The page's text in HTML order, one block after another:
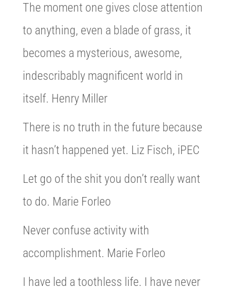
The moment one gives close attention
to anything, even a blade of grass, it
becomes a mysterious, awesome,
indescribably magnificent world in
itself. Henry Miller
There is no truth in the future because
it hasn’t happened yet. Liz Fisch, iPEC
Let go of the shit you don’t really want
to do. Marie Forleo
Never confuse activity with
accomplishment. Marie Forleo
I have led a toothless life. I have never